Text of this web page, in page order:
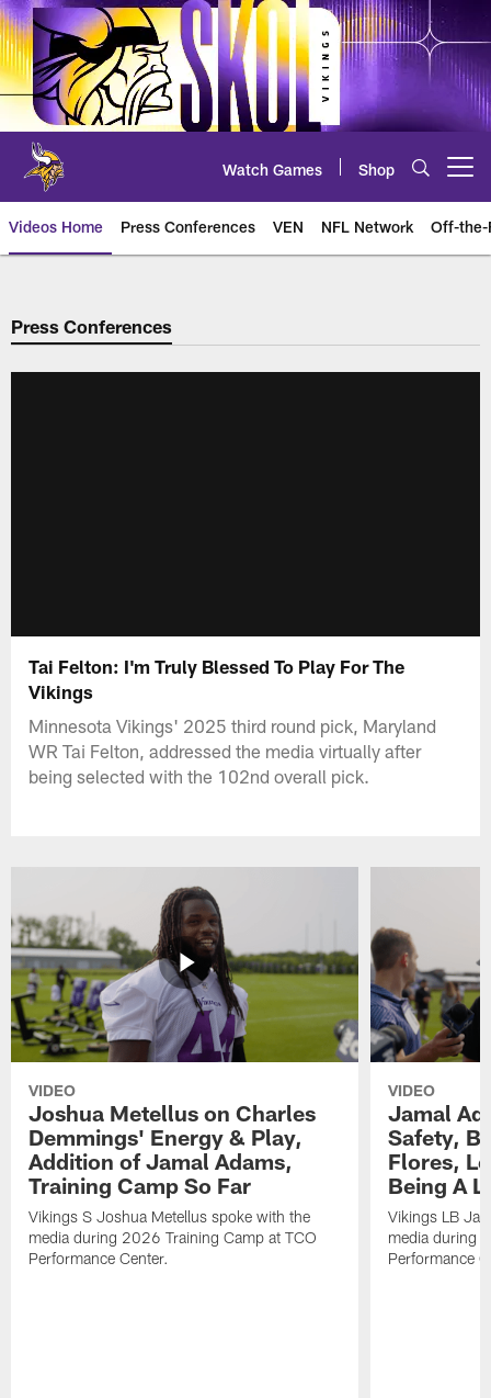
Skip
to
main
content
Watch Games Shop
Videos Home Press Conferences VEN NFL Network Off-the-
Press Conferences
Tai Felton: I'm Truly Blessed To Play For The
Vikings
Minnesota Vikings' 2025 third round pick, Maryland
WR Tai Felton, addressed the media virtually after
being selected with the 102nd overall pick.
VIDEO
Joshua Metellus on Charles
Demmings' Energy & Play,
Addition of Jamal Adams,
Training Camp So Far
Vikings S Joshua Metellus spoke with the
media during 2026 Training Camp at TCO
Performance Center.
VIDEO
Jamal
Safety,
Flores,
Being A
Vikings LB
media during
Performance